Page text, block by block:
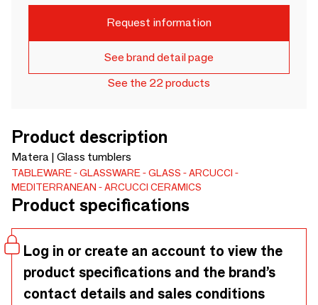
Request information
See brand detail page
See the 22 products
Product description
Matera | Glass tumblers
TABLEWARE GLASSWARE GLASS
ARCUCCI
MEDITERRANEAN
ARCUCCI CERAMICS
Product specifications
Log in or create an account to view the
product specifications and the brand’s
contact details and sales conditions